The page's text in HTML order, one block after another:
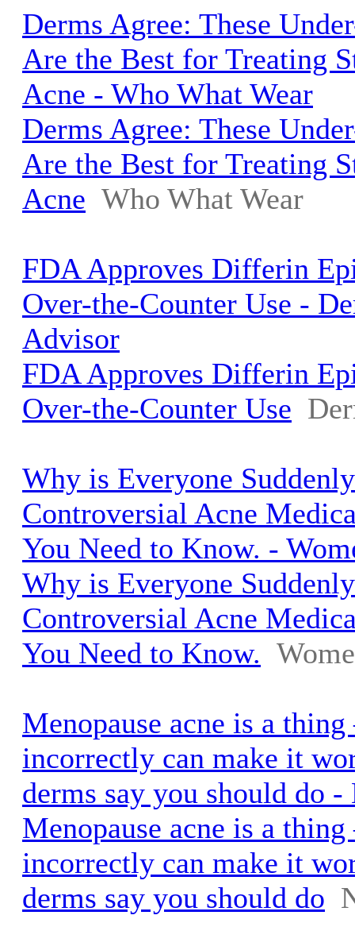
Derms Agree: These
Are the Best for Treating
Acne - Who What Wear
Derms Agree: These
Are the Best for Treating
Acne Who What Wear
FDA Approves Differin
Over-the-Counter Use -
Advisor
FDA Approves Differin
Over-the-Counter Use
Why is Everyone
Controversial Acne
You Need to Know. -
Why is Everyone
Controversial Acne
You Need to Know.
Menopause acne is a
incorrectly can make it
derms say you should do
Menopause acne is a
incorrectly can make it
derms say you should do